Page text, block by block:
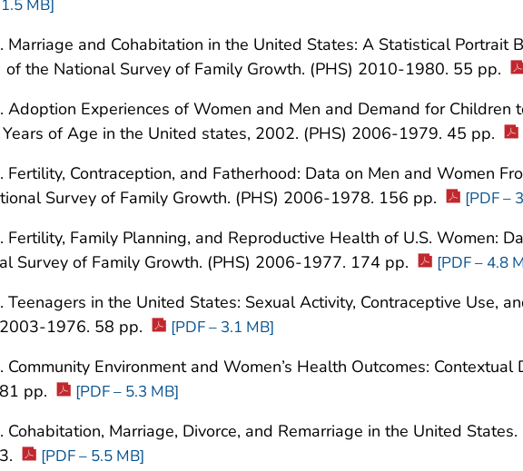
MB]
. Marriage and Cohabitation in the United States: A Statistical Portrait
of the National Survey of Family Growth. (PHS) 2010-1980. 55 pp.
. Adoption Experiences of Women and Men and Demand for Children
of Age in the United states, 2002. (PHS) 2006-1979. 45 pp.
. Fertility, Contraception, and Fatherhood: Data on Men and Women
Survey of Family Growth. (PHS) 2006-1978. 156 pp.
[PDF –
. Fertility, Family Planning, and Reproductive Health of U.S. Women:
Survey of Family Growth. (PHS) 2006-1977. 174 pp.
[PDF – 4.8
. Teenagers in the United States: Sexual Activity, Contraceptive Use,
1976. 58 pp.
[PDF – 3.1 MB]
. Community Environment and Women’s Health Outcomes:
pp.
[PDF – 5.3 MB]
. Cohabitation, Marriage, Divorce, and Remarriage in the United
[PDF – 5.5 MB]